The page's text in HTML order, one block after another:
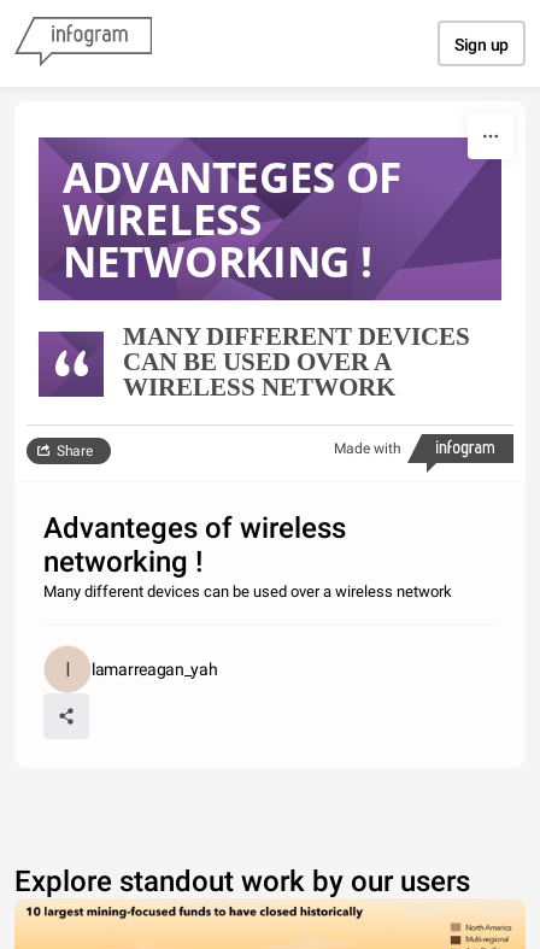
Sign up
ADVANTEGES OF
WIRELESS
NETWORKING !
MANY DIFFERENT DEVICES
CAN BE USED OVER A
WIRELESS NETWORK
Made with
Share
Advanteges of wireless
networking !
Many different devices can be used over a wireless network
lamarreagan_yah
Explore standout work by our users